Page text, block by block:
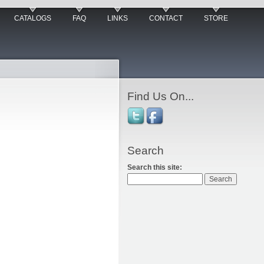
CATALOGS FAQ LINKS CONTACT STORE
Find Us On...
Search
Search this site: